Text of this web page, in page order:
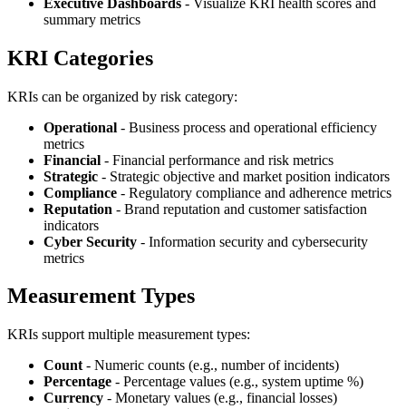
summary metrics
KRI Categories
KRIs can be organized by risk category:
Operational - Business process and operational efficiency
metrics
Financial - Financial performance and risk metrics
Strategic - Strategic objective and market position indicators
Compliance - Regulatory compliance and adherence metrics
Reputation - Brand reputation and customer satisfaction
indicators
Cyber Security - Information security and cybersecurity
metrics
Measurement Types
KRIs support multiple measurement types:
Count - Numeric counts (e.g., number of incidents)
Percentage - Percentage values (e.g., system uptime %)
Currency - Monetary values (e.g., financial losses)